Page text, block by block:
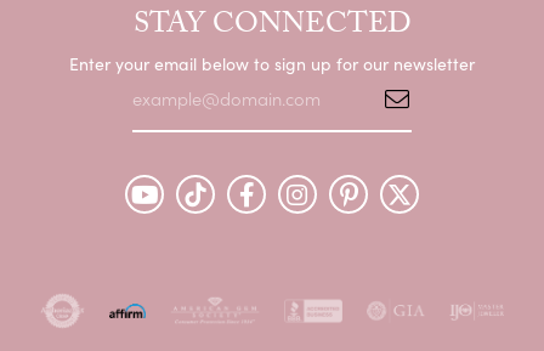
STAY CONNECTED
Enter your email below to sign up for our newsletter